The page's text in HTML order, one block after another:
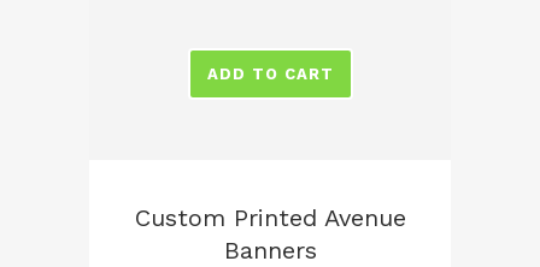
ADD TO CART
Custom Printed Avenue
Banners